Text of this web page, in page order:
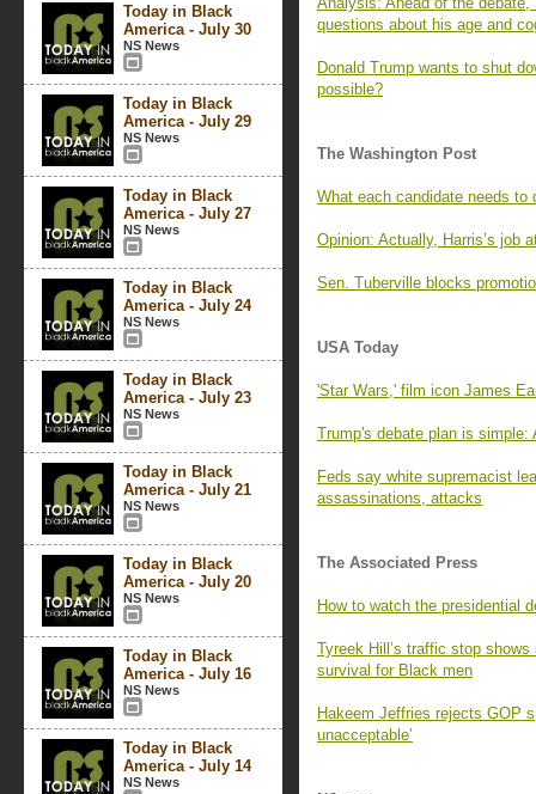
Today in Black
America - July 30
NS News
Today in Black
America - July 29
NS News
Today in Black
America - July 27
NS News
Today in Black
America - July 24
NS News
Today in Black
America - July 23
NS News
Today in Black
America - July 21
NS News
Today in Black
America - July 20
NS News
Today in Black
America - July 16
NS News
Today in Black
America - July 14
NS News
questions about his age and
Donald Trump wants to shut
possible?
The Washington Post
What each candidate needs to
Opinion: Actually, Harris’s job
Sen. Tuberville blocks
USA Today
'Star Wars,' film icon James
Trump's debate plan is
Feds say white supremacist
assassinations, attacks
The Associated Press
How to watch the presidential
Tyreek Hill’s traffic stop
survival for Black men
Hakeem Jeffries rejects GOP
unacceptable’